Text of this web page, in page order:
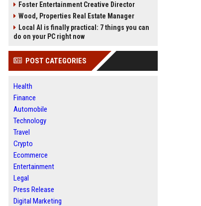
Foster Entertainment Creative Director
Wood, Properties Real Estate Manager
Local AI is finally practical: 7 things you can
do on your PC right now
POST CATEGORIES
Health
Finance
Automobile
Technology
Travel
Crypto
Ecommerce
Entertainment
Legal
Press Release
Digital Marketing